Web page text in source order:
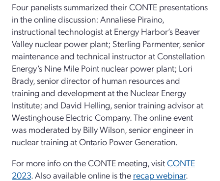
Four panelists summarized their CONTE presentations
in the online discussion: Annaliese Piraino,
instructional technologist at Energy Harbor’s Beaver
Valley nuclear power plant; Sterling Parmenter, senior
maintenance and technical instructor at Constellation
Energy’s Nine Mile Point nuclear power plant; Lori
Brady, senior director of human resources and
training and development at the Nuclear Energy
Institute; and David Helling, senior training advisor at
Westinghouse Electric Company. The online event
was moderated by Billy Wilson, senior engineer in
nuclear training at Ontario Power Generation.
For more info on the CONTE meeting, visitCONTE
2023. Also available online is the recap webinar.